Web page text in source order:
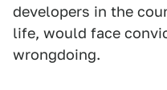
developers in the
life, would face
wrongdoing.